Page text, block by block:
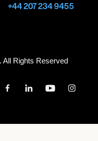
+44 207 234 9455
All Rights Reserved